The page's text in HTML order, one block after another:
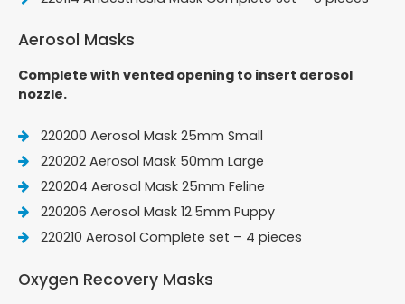
Aerosol Masks
Complete with vented opening to insert aerosol
nozzle.
220200 Aerosol Mask 25mm Small
220202 Aerosol Mask 50mm Large
220204 Aerosol Mask 25mm Feline
220206 Aerosol Mask 12.5mm Puppy
220210 Aerosol Complete set – 4 pieces
Oxygen Recovery Masks